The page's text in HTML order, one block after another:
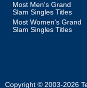
Most Men's Grand
Slam Singles Titles
Most Women's Grand
Slam Singles Titles
Copyright © 2003-2026